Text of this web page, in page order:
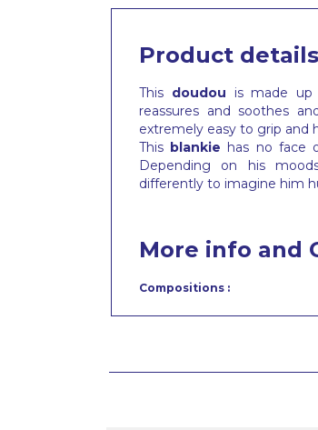
Product details
This doudou is made
reassures and soothes
extremely easy to grip and
This blankie has no face
Depending on his
differently to imagine him
More info and
Compositions :